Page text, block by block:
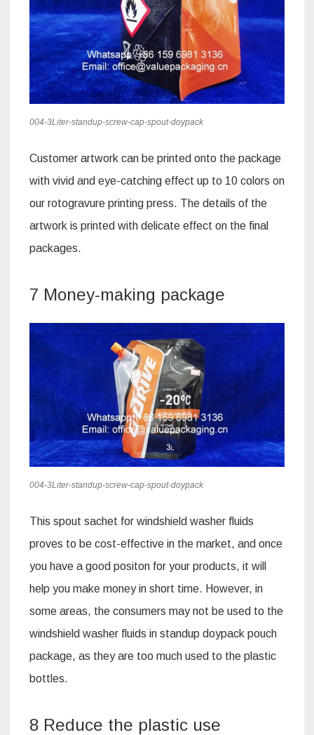
004-3Liter-standup-screw-cap-spout-doypack
Customer artwork can be printed onto the package
with vivid and eye-catching effect up to 10 colors on
our rotogravure printing press. The details of the
artwork is printed with delicate effect on the final
packages.
7 Money-making package
004-3Liter-standup-screw-cap-spout-doypack
This spout sachet for windshield washer fluids
proves to be cost-effective in the market, and once
you have a good positon for your products, it will
help you make money in short time. However, in
some areas, the consumers may not be used to the
windshield washer fluids in standup doypack pouch
package, as they are too much used to the plastic
bottles.
8 Reduce the plastic use